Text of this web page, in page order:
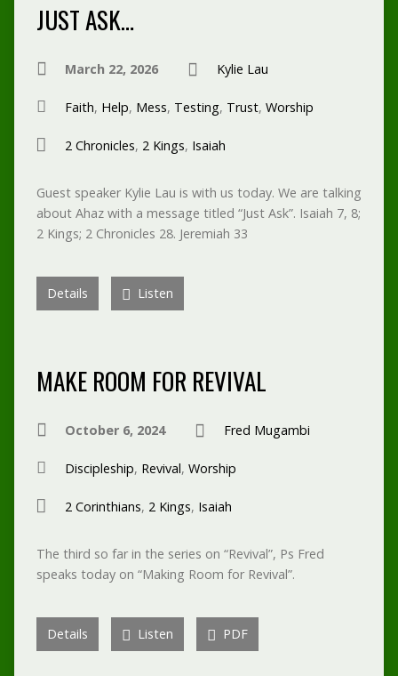
JUST ASK…
March 22, 2026 Kylie Lau
Faith, Help, Mess, Testing, Trust, Worship
2 Chronicles, 2 Kings, Isaiah
Guest speaker Kylie Lau is with us today. We are talking
about Ahaz with a message titled “Just Ask”. Isaiah 7, 8;
2 Kings; 2 Chronicles 28. Jeremiah 33
Details Listen
MAKE ROOM FOR REVIVAL
October 6, 2024 Fred Mugambi
Discipleship, Revival, Worship
2 Corinthians, 2 Kings, Isaiah
The third so far in the series on “Revival”, Ps Fred
speaks today on “Making Room for Revival”.
Details Listen PDF